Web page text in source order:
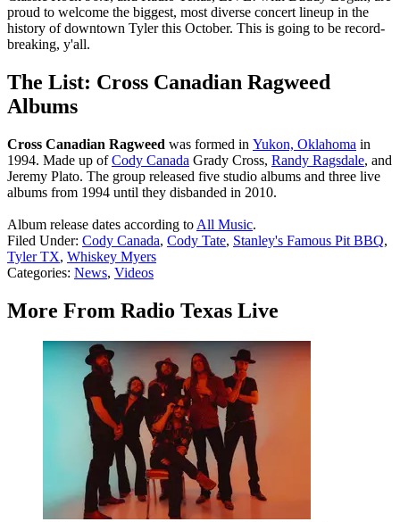
proud to welcome the biggest, most diverse concert lineup in the
history of downtown Tyler this October. This is going to be record-
breaking, y'all.
The List: Cross Canadian Ragweed
Albums
Cross Canadian Ragweed was formed in Yukon, Oklahoma in
1994. Made up ofCody Canada Grady Cross, Randy Ragsdale, and
Jeremy Plato. The group released five studio albums and three live
albums from 1994 until they disbanded in 2010.
Album release dates according to All Music.
Filed Under: Cody Canada, Cody Tate, Stanley's Famous Pit BBQ,
Tyler TX, Whiskey Myers
Categories: News, Videos
More From Radio Texas Live